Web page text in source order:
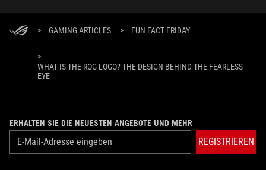
> GAMING ARTICLES > FUN FACT FRIDAY
>
WHAT IS THE ROG LOGO? THE DESIGN BEHIND THE FEARLESS
EYE
ERHALTEN SIE DIE NEUESTEN ANGEBOTE UND MEHR
REGISTRIEREN